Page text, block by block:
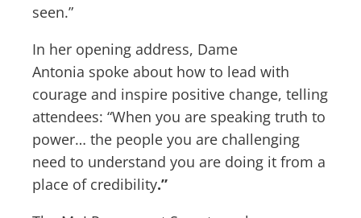
seen.”
In her opening address, Dame
Antonia spoke about how to lead with
courage and inspire positive change, telling
attendees: “When you are speaking truth to
power… the people you are challenging
need to understand you are doing it from a
place of credibility.”